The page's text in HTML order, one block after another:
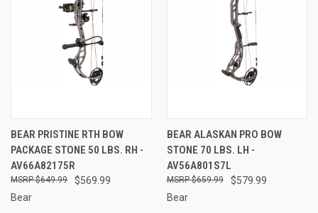
BEAR PRISTINE RTH BOW
PACKAGE STONE 50 LBS. RH -
AV66A82175R
$569.99
$649.99
Bear
BEAR ALASKAN PRO BOW
STONE 70 LBS. LH -
AV56A801S7L
$579.99
$659.99
Bear